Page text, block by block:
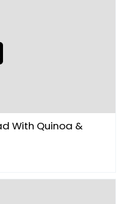
With Quinoa &